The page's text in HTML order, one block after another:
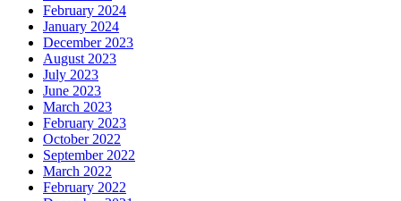
February 2024
January 2024
December 2023
August 2023
July 2023
June 2023
March 2023
February 2023
October 2022
September 2022
March 2022
February 2022